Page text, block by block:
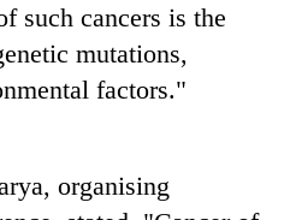
such cancers is the
mutations,
factors."
organising